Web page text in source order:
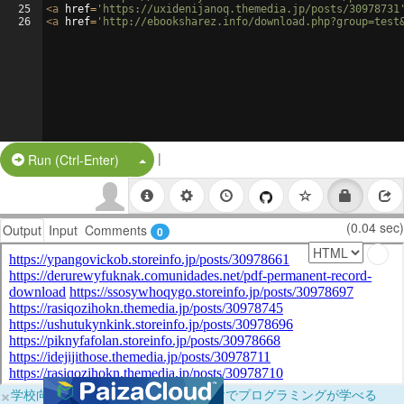
25
26
<a href= 'https://uxidenijanoq.themedia.jp/posts/
<a href= 'http://ebooksharez.info/
Run (Ctrl-Enter) Split Button!
|
Output Input Comments 0 (0.04 sec)
×学校向けに無料提供中！ブラウザだけでプログラミングが学べる